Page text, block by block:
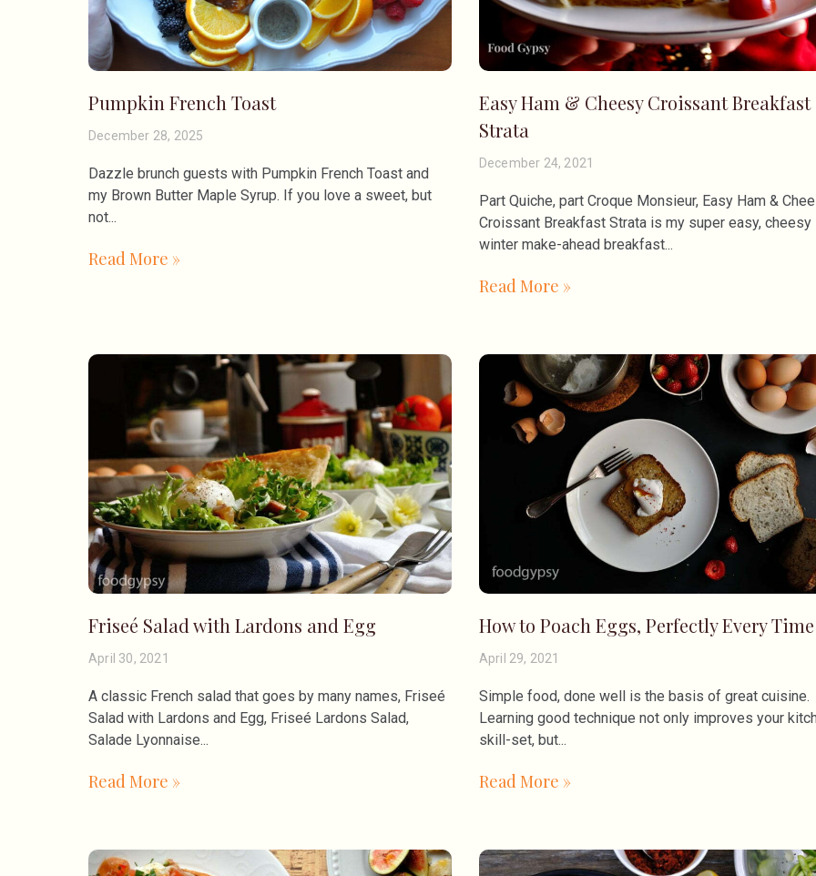
Pumpkin French Toast
December 28, 2025
Dazzle brunch guests with Pumpkin French Toast and
my Brown Butter Maple Syrup. If you love a sweet, but
not
Read More »
Easy Ham & Cheesy Croissant Breakfast
Strata
December 24, 2021
Part Quiche, part Croque Monsieur, Easy Ham &
Croissant Breakfast Strata is my super easy, cheesy
winter make-ahead breakfast
Read More »
Friseé Salad with Lardons and Egg
April 30, 2021
A classic French salad that goes by many names, Friseé
Salad with Lardons and Egg, Friseé Lardons Salad,
Salade Lyonnaise
Read More »
How to Poach Eggs, Perfectly Every Time
April 29, 2021
Simple food, done well is the basis of great cuisine.
Learning good technique not only improves your
skill-set, but
Read More »